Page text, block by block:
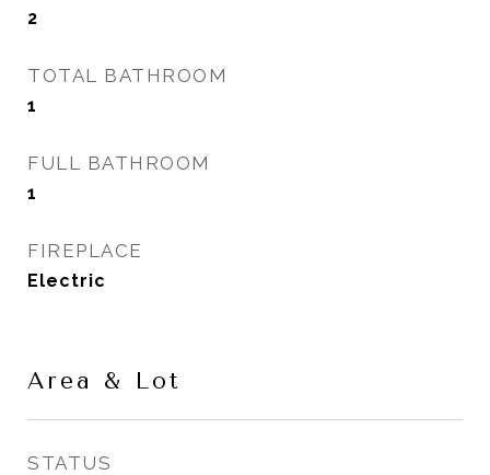
2
TOTAL BATHROOM
1
FULL BATHROOM
1
FIREPLACE
Electric
Area & Lot
STATUS